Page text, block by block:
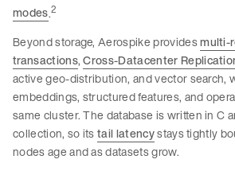
modes.2
Beyond storage, Aerospike providesmulti-
transactions,Cross-Datacenter
active geo-distribution, and vector search,
embeddings, structured features, and
same cluster. The database is written in C
collection, so itstail latencystays tightly
nodes age and as datasets grow.